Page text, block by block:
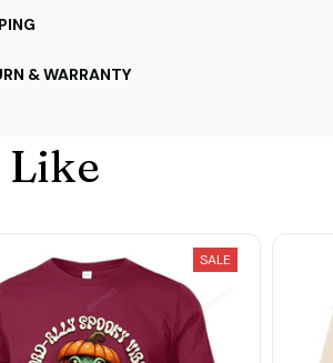
& WARRANTY
Like
SALE